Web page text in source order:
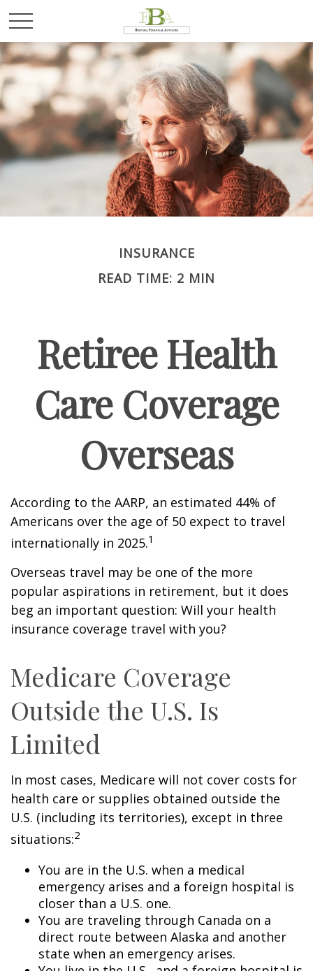
INSURANCE
READ TIME: 2 MIN
Retiree Health
Care Coverage
Overseas
According to the AARP, an estimated 44% of
Americans over the age of 50 expect to travel
internationally in 2025.1
Overseas travel may be one of the more
popular aspirations in retirement, but it does
beg an important question: Will your health
insurance coverage travel with you?
Medicare Coverage
Outside the U.S. Is
Limited
In most cases, Medicare will not cover costs for
health care or supplies obtained outside the
U.S. (including its territories), except in three
situations:2
You are in the U.S. when a medical
emergency arises and a foreign hospital is
closer than a U.S. one.
You are traveling through Canada on a
direct route between Alaska and another
state when an emergency arises.